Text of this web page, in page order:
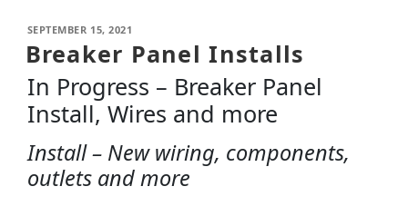
SEPTEMBER 15, 2021
Breaker Panel Installs
In Progress – Breaker Panel
Install, Wires and more
Install – New wiring, components,
outlets and more